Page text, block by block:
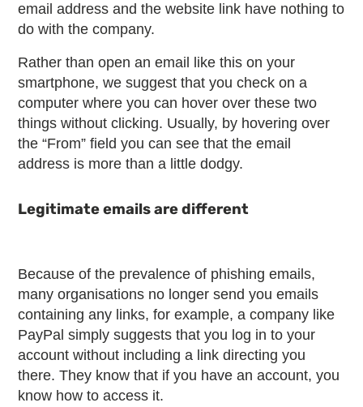
email address and the website link have nothing to
do with the company.
Rather than open an email like this on your
smartphone, we suggest that you check on a
computer where you can hover over these two
things without clicking. Usually, by hovering over
the “From” field you can see that the email
address is more than a little dodgy.
Legitimate emails are different
Because of the prevalence of phishing emails,
many organisations no longer send you emails
containing any links, for example, a company like
PayPal simply suggests that you log in to your
account without including a link directing you
there. They know that if you have an account, you
know how to access it.